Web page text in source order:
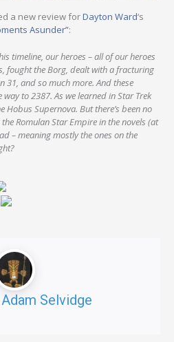
a new review forDayton Ward‘s
Asunder”:
timeline, our heroes – all of our heroes
fought the Borg, dealt with a fracturing
31, and so much more. And these
to 2387. As we learned in Star Trek
Hobus Supernova. But there’s been no
Romulan Star Empire in the novels (at
– meaning mostly the ones on the
Adam Selvidge